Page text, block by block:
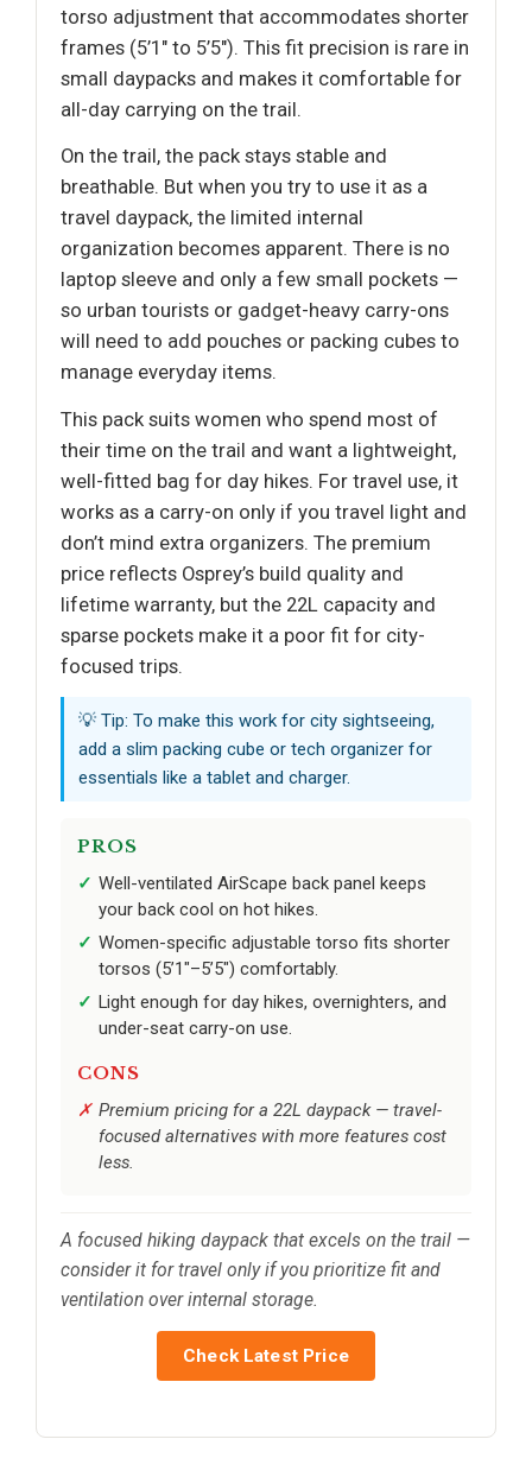
torso adjustment that accommodates shorter
frames (5’1" to 5’5"). This fit precision is rare in
small daypacks and makes it comfortable for
all-day carrying on the trail.
On the trail, the pack stays stable and
breathable. But when you try to use it as a
travel daypack, the limited internal
organization becomes apparent. There is no
laptop sleeve and only a few small pockets —
so urban tourists or gadget-heavy carry-ons
will need to add pouches or packing cubes to
manage everyday items.
This pack suits women who spend most of
their time on the trail and want a lightweight,
well-fitted bag for day hikes. For travel use, it
works as a carry-on only if you travel light and
don’t mind extra organizers. The premium
price reflects Osprey’s build quality and
lifetime warranty, but the 22L capacity and
sparse pockets make it a poor fit for city-
focused trips.
💡 Tip: To make this work for city sightseeing,
add a slim packing cube or tech organizer for
essentials like a tablet and charger.
PROS
Well-ventilated AirScape back panel keeps
your back cool on hot hikes.
Women-specific adjustable torso fits shorter
torsos (5’1"–5’5") comfortably.
Light enough for day hikes, overnighters, and
under-seat carry-on use.
CONS
Premium pricing for a 22L daypack — travel-
focused alternatives with more features cost
less.
A focused hiking daypack that excels on the trail —
consider it for travel only if you prioritize fit and
ventilation over internal storage.
Check Latest Price